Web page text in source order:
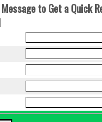
to Get a Quick